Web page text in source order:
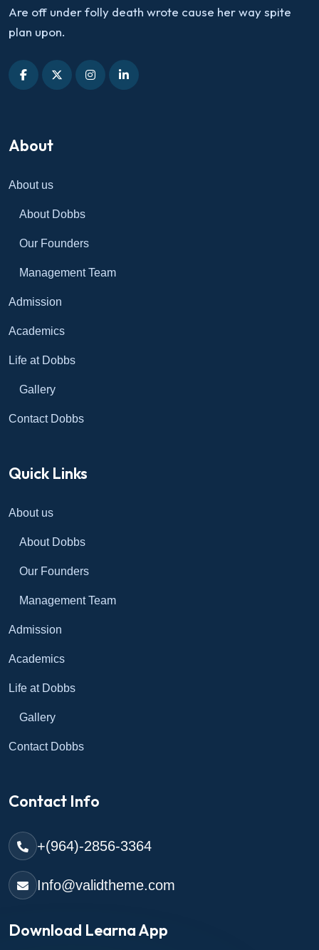
Are off under folly death wrote cause her way spite
plan upon.
About
About us
About Dobbs
Our Founders
Management Team
Admission
Academics
Life at Dobbs
Gallery
Contact Dobbs
Quick Links
About us
About Dobbs
Our Founders
Management Team
Admission
Academics
Life at Dobbs
Gallery
Contact Dobbs
Contact Info
+(964)-2856-3364
Info@validtheme.com
Download Learna App